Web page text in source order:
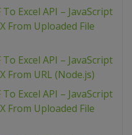
To Excel API – JavaScript
From Uploaded File
To Excel API – JavaScript
From URL (Node.js)
To Excel API – JavaScript
From Uploaded File